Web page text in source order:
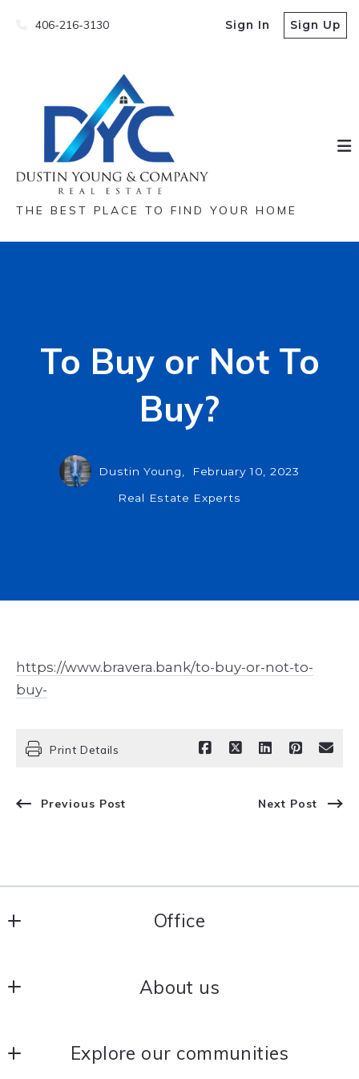
406-216-3130 Sign In Sign Up
THE BEST PLACE TO FIND YOUR HOME
To Buy or Not To
Buy?
Dustin Young, February 10, 2023
Real Estate Experts
https://www.bravera.bank/to-buy-or-not-to-
buy-
Print Details
Previous Post Next Post
Office
1321 8th Ave N Suite 201A
59401
About us
About Us
Explore our communities